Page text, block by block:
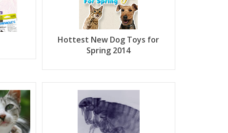
Hottest New Dog Toys for
Spring 2014